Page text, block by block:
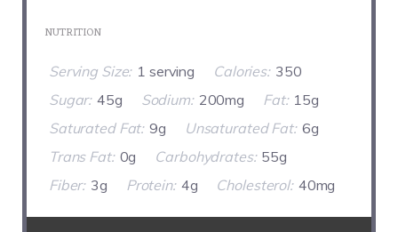
NUTRITION
Serving Size: 1 serving Calories: 350
Sugar: 45g Sodium: 200mg Fat: 15g
Saturated Fat: 9g Unsaturated Fat: 6g
Trans Fat: 0g Carbohydrates: 55g
Fiber: 3g Protein: 4g Cholesterol: 40mg